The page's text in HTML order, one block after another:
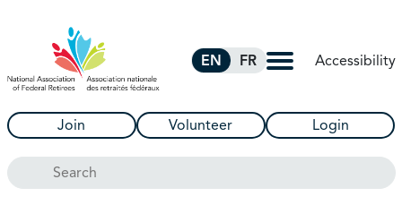
EN FR Accessibility
Join Volunteer Login
Search